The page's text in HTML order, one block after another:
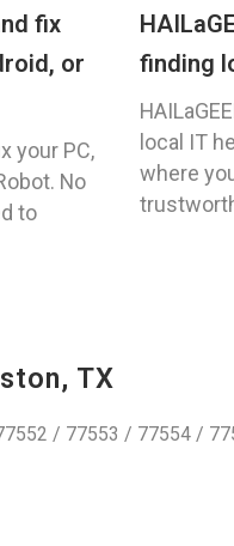
fix
or
your PC,
No
to
finding
local IT
where
TX
/ 77553 / 77554 /